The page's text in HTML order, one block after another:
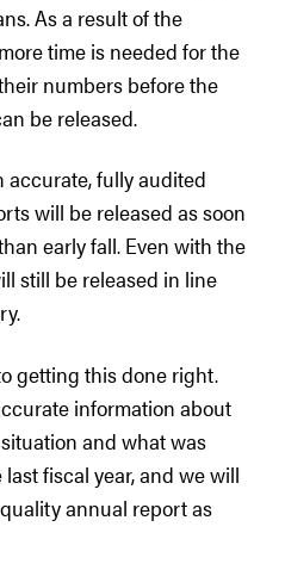
As a result of the
time is needed for the
numbers before the
be released.
accurate, fully audited
will be released as soon
early fall. Even with the
still be released in line
getting this done right.
information about
and what was
fiscal year, and we will
annual report as